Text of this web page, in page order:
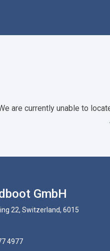
are currently unable to
GmbH
22, Switzerland, 6015
4977